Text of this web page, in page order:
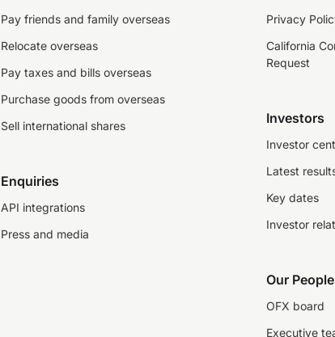
Pay friends and family overseas
Relocate overseas
Pay taxes and bills overseas
Purchase goods from overseas
Sell international shares
Enquiries
API integrations
Press and media
Privacy
California
Request
Investors
Investor
Latest
Key dates
Investor
Our People
OFX board
Executive